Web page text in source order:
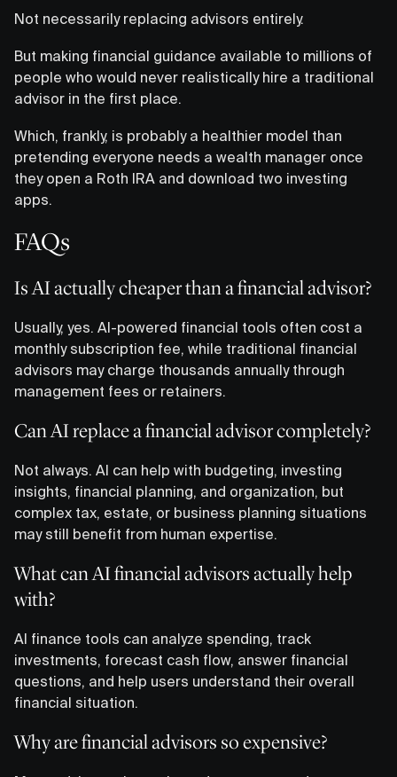
Not necessarily replacing advisors entirely.
But making financial guidance available to millions of
people who would never realistically hire a traditional
advisor in the first place.
Which, frankly, is probably a healthier model than
pretending everyone needs a wealth manager once
they open a Roth IRA and download two investing
apps.
FAQs
Is AI actually cheaper than a financial advisor?
Usually, yes. AI-powered financial tools often cost a
monthly subscription fee, while traditional financial
advisors may charge thousands annually through
management fees or retainers.
Can AI replace a financial advisor completely?
Not always. AI can help with budgeting, investing
insights, financial planning, and organization, but
complex tax, estate, or business planning situations
may still benefit from human expertise.
What can AI financial advisors actually help
with?
AI finance tools can analyze spending, track
investments, forecast cash flow, answer financial
questions, and help users understand their overall
financial situation.
Why are financial advisors so expensive?